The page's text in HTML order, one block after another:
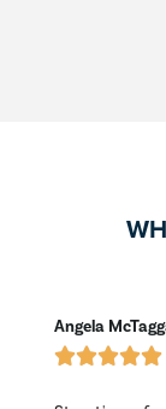
Angela
